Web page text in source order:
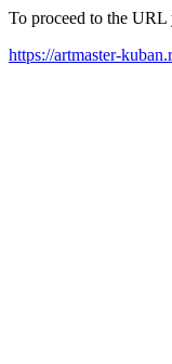
To proceed to the
https://artmaster-